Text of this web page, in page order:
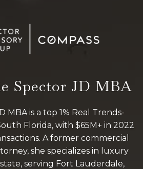
Spector JD MBA
MBA is a top 1% Real Trends-
Florida, with $65M+ in 2022
A former commercial
she specializes in luxury
serving Fort Lauderdale,